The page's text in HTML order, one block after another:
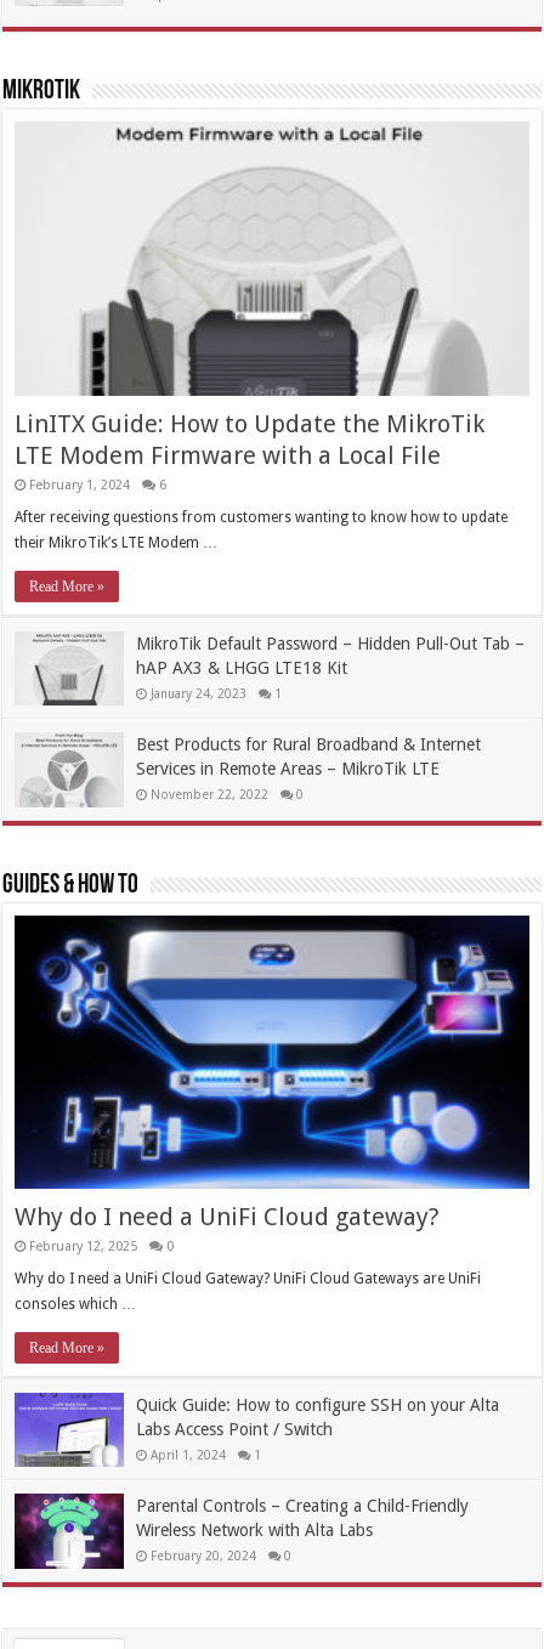
MikroTik
LinITX Guide: How to Update the MikroTik
LTE Modem Firmware with a Local File
February 1, 2024 6
After receiving questions from customers wanting to know how to update
their MikroTik’s LTE Modem …
Read More »
MikroTik Default Password – Hidden Pull-Out Tab –
hAP AX3 & LHGG LTE18 Kit
January 24, 2023 1
Best Products for Rural Broadband & Internet
Services in Remote Areas – MikroTik LTE
November 22, 2022 0
Guides & How To
Why do I need a UniFi Cloud gateway?
February 12, 2025 0
Why do I need a UniFi Cloud Gateway? UniFi Cloud Gateways are UniFi
consoles which …
Read More »
Quick Guide: How to configure SSH on your Alta
Labs Access Point / Switch
April 1, 2024 1
Parental Controls – Creating a Child-Friendly
Wireless Network with Alta Labs
February 20, 2024 0